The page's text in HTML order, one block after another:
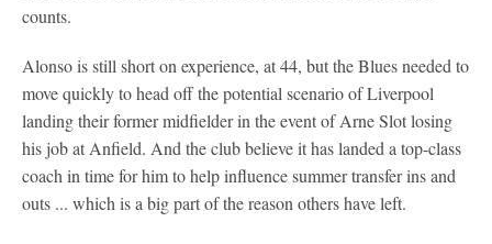
counts.
Alonso is still short on experience, at 44, but the Blues needed to
move quickly to head off the potential scenario of Liverpool
landing their former midfielder in the event of Arne Slot losing
his job at Anfield. And the club believe it has landed a top-class
coach in time for him to help influence summer transfer ins and
outs ... which is a big part of the reason others have left.